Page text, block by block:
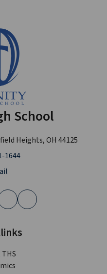
School
Heights, OH 44125
1644